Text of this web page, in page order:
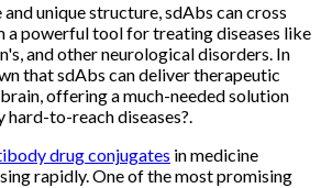
unique structure, sdAbs can cross
a powerful tool for treating diseases like
and other neurological disorders. In
that sdAbs can deliver therapeutic
offering a much-needed solution
to-reach diseases?.
drug conjugates in medicine
rapidly. One of the most promising